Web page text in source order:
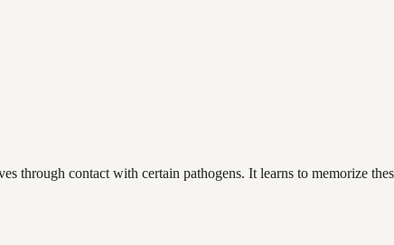
through contact with certain pathogens. It learns to memorize